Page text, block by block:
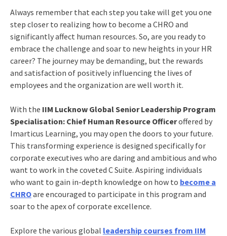
Always remember that each step you take will get you one
step closer to realizing how to become a CHRO and
significantly affect human resources. So, are you ready to
embrace the challenge and soar to new heights in your HR
career? The journey may be demanding, but the rewards
and satisfaction of positively influencing the lives of
employees and the organization are well worth it.
With the IIM Lucknow Global Senior Leadership Program
Specialisation: Chief Human Resource Officeroffered by
Imarticus Learning, you may open the doors to your future.
This transforming experience is designed specifically for
corporate executives who are daring and ambitious and who
want to work in the coveted C Suite. Aspiring individuals
who want to gain in-depth knowledge on how to become a
CHROare encouraged to participate in this program and
soar to the apex of corporate excellence.
Explore the various global leadership courses from IIM